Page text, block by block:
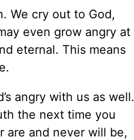
We cry out to God,
even grow angry at
eternal. This means
angry with us as well.
the next time you
are and never will be,